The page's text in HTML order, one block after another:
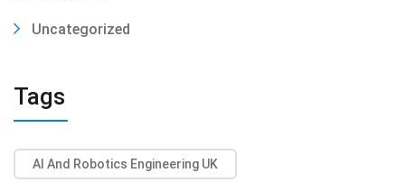
Uncategorized
Tags
AI And Robotics Engineering UK